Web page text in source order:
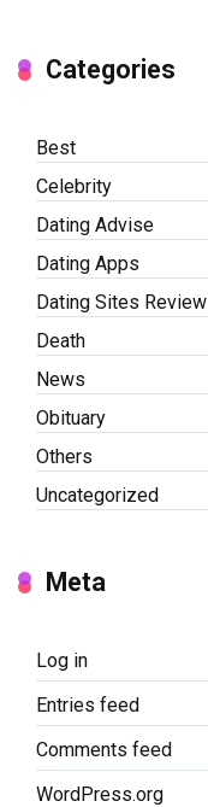
Categories
Best
Celebrity
Dating Advise
Dating Apps
Dating Sites Review
Death
News
Obituary
Others
Uncategorized
Meta
Log in
Entries feed
Comments feed
WordPress.org